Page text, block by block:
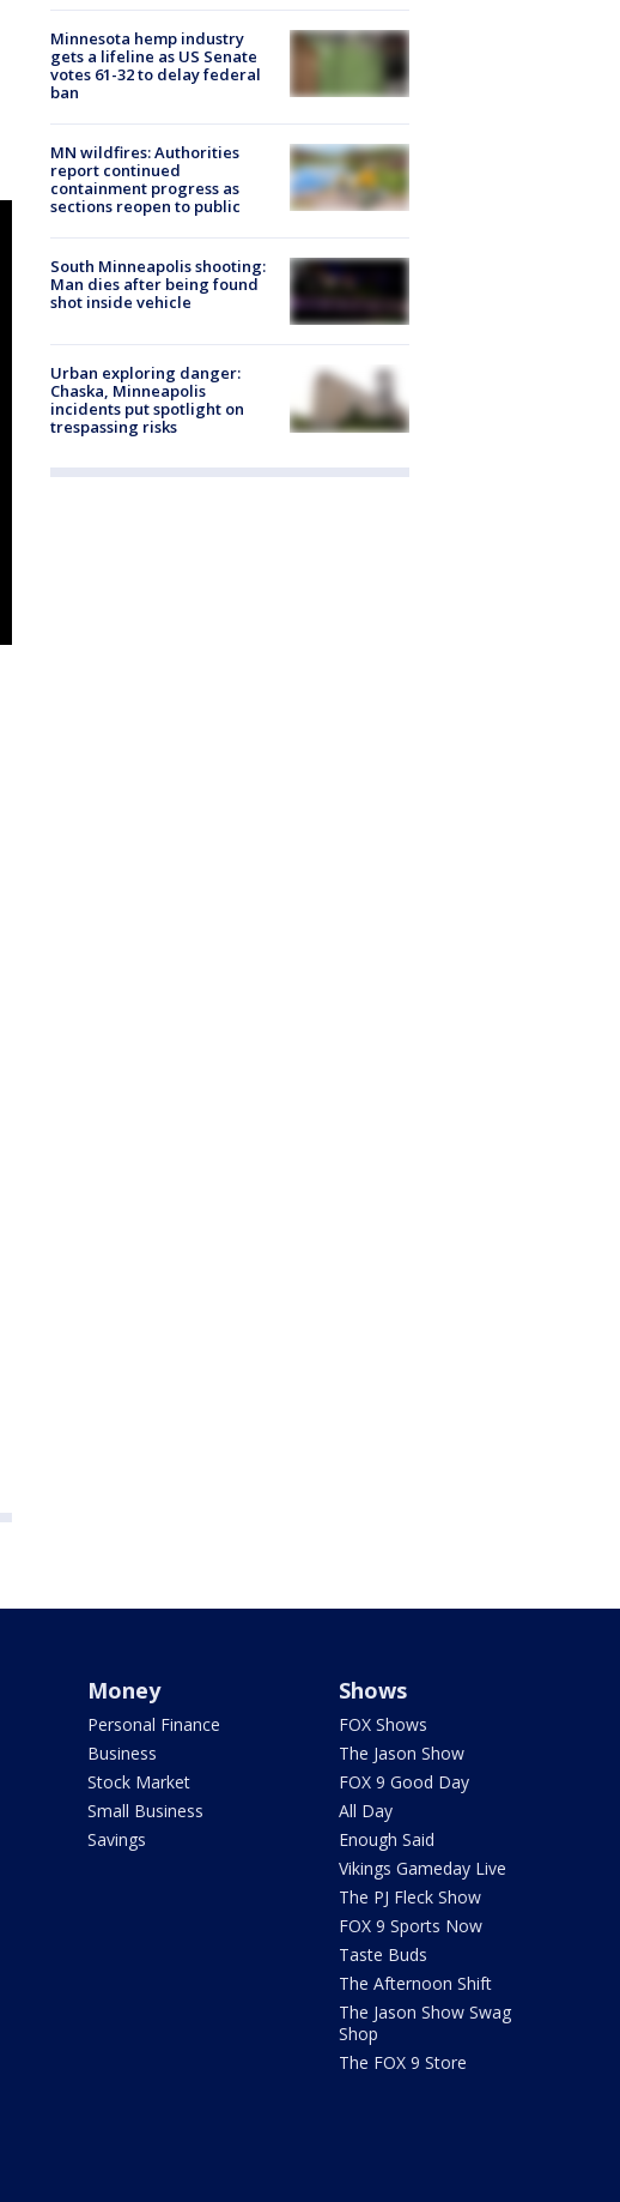
Minnesota hemp industry
gets a lifeline as US Senate
votes 61-32 to delay federal
ban
MN wildfires: Authorities
report continued
containment progress as
sections reopen to public
South Minneapolis shooting:
Man dies after being found
shot inside vehicle
Urban exploring danger:
Chaska, Minneapolis
incidents put spotlight on
trespassing risks
Money
Personal Finance
Business
Stock Market
Small Business
Savings
Shows
FOX Shows
The Jason Show
FOX 9 Good Day
All Day
Enough Said
Vikings Gameday Live
The PJ Fleck Show
FOX 9 Sports Now
Taste Buds
The Afternoon Shift
The Jason Show Swag
Shop
The FOX 9 Store